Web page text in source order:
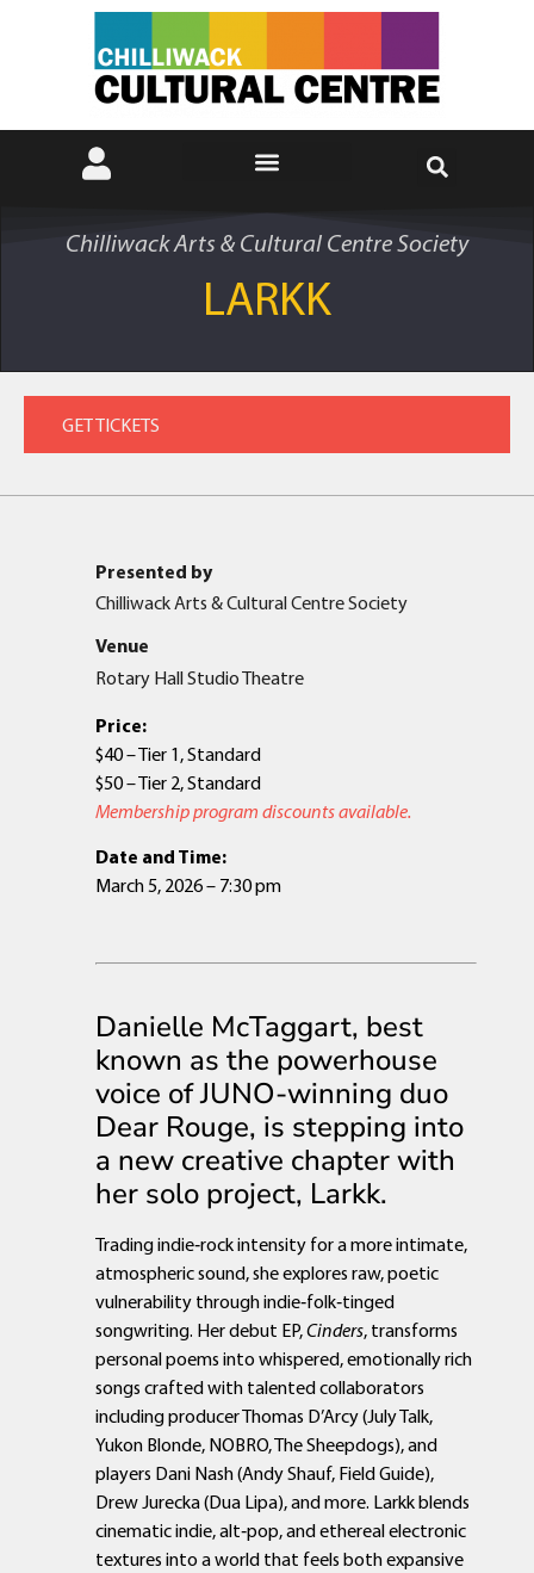
Chilliwack Arts & Cultural Centre Society
LARKK
Presented by
Chilliwack Arts & Cultural Centre Society
Venue
Rotary Hall Studio Theatre
Price:
$40 – Tier 1, Standard
$50 – Tier 2, Standard
Membership program discounts available.
Date and Time:
March 5, 2026 – 7:30 pm
Danielle McTaggart, best
known as the powerhouse
voice of JUNO-winning duo
Dear Rouge, is stepping into
a new creative chapter with
her solo project, Larkk.
Trading indie‑rock intensity for a more intimate,
atmospheric sound, she explores raw, poetic
vulnerability through indie‑folk‑tinged
songwriting. Her debut EP,Cinders, transforms
personal poems into whispered, emotionally rich
songs crafted with talented collaborators
including producer Thomas D’Arcy (July Talk,
Yukon Blonde, NOBRO, The Sheepdogs), and
players Dani Nash (Andy Shauf, Field Guide),
Drew Jurecka (Dua Lipa), and more. Larkk blends
cinematic indie, alt‑pop, and ethereal electronic
textures into a world that feels both expansive